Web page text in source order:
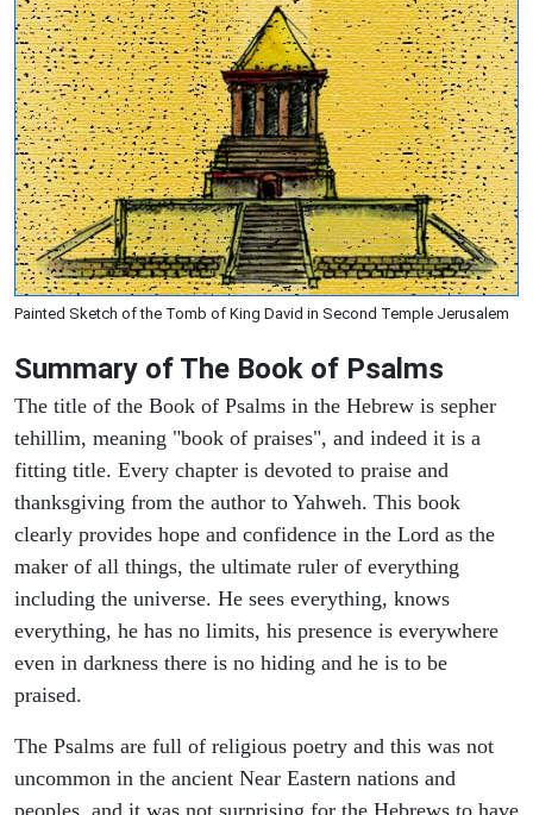
Painted Sketch of the Tomb of King David in Second Temple Jerusalem
Summary of The Book of Psalms
The title of the Book of Psalms in the Hebrew is sepher
tehillim, meaning "book of praises", and indeed it is a
fitting title. Every chapter is devoted to praise and
thanksgiving from the author to Yahweh. This book
clearly provides hope and confidence in the Lord as the
maker of all things, the ultimate ruler of everything
including the universe. He sees everything, knows
everything, he has no limits, his presence is everywhere
even in darkness there is no hiding and he is to be
praised.
The Psalms are full of religious poetry and this was not
uncommon in the ancient Near Eastern nations and